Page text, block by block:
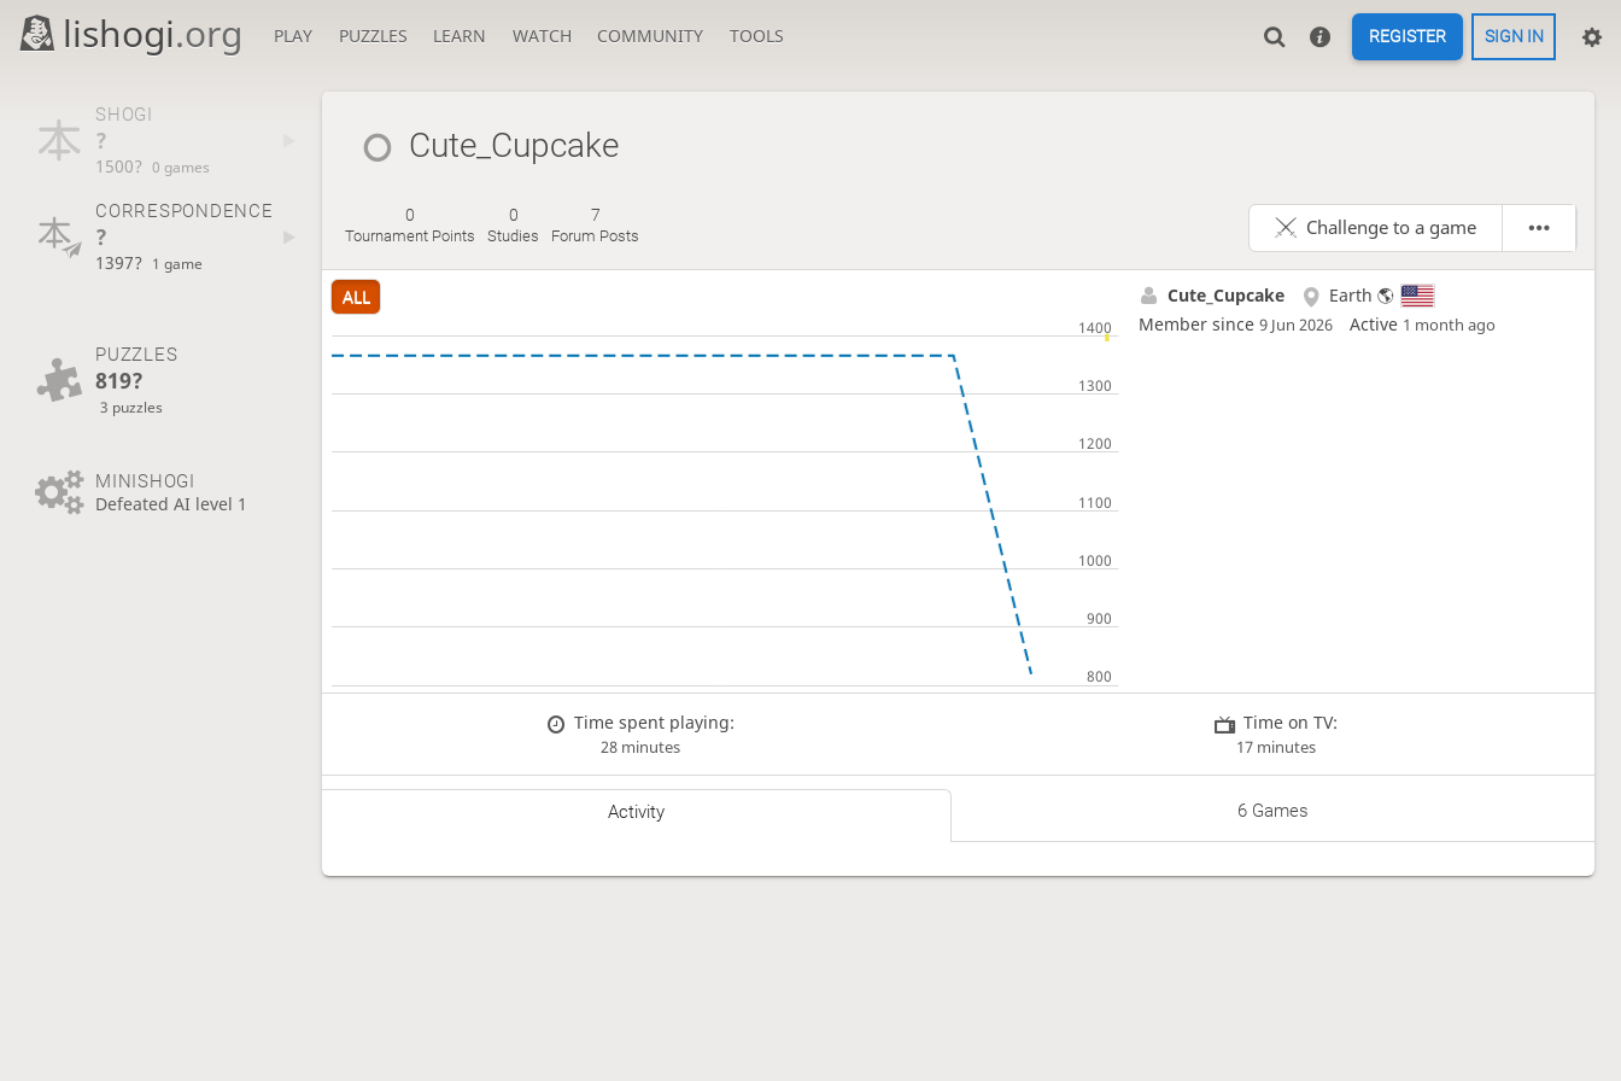
lishogi.org PLAY PUZZLES LEARN WATCH COMMUNITY TOOLS REGISTER SIGN IN
SHOGI
?
1500? 0 games
CORRESPONDENCE
?
1397? 1 game
PUZZLES
819?
3 puzzles
MINISHOGI
Defeated AI level 1
Cute_Cupcake
0
Tournament Points
0
Studies
7
Forum Posts Challenge to a game
ALL Cute_Cupcake
Earth 🌎
Member since 9 Jun 2026 Active 1 month ago
Time spent playing:
28 minutes
Time on TV:
17 minutes
Activity 6 Games